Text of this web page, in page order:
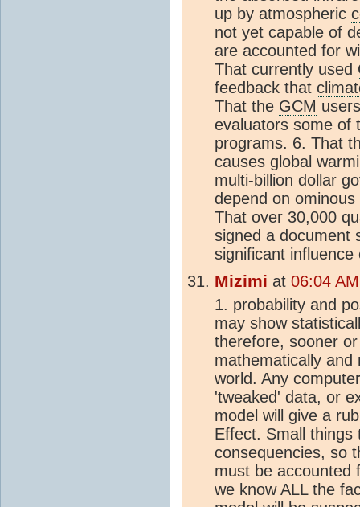
up by atmospheric
not yet capable of
are accounted for
That currently used
feedback that
That the GCM
evaluators some of
programs. 6. That
causes global
multi-billion dollar
depend on
That over 30,000
signed a document
significant
Mizimi at 06:04
1. probability and
may show
therefore, sooner
mathematically and
world. Any
'tweaked' data, or
model will give a
Effect. Small things
consequencies, so
must be accounted
we know ALL the